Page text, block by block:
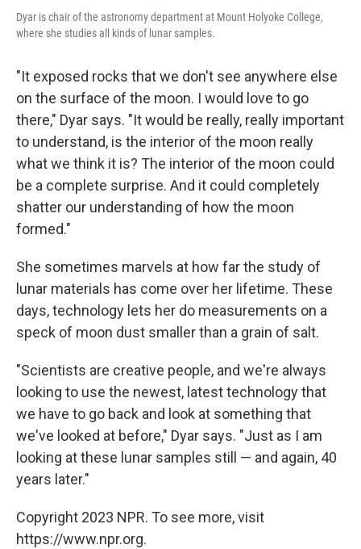
Dyar is chair of the astronomy department at Mount Holyoke College,
where she studies all kinds of lunar samples.
"It exposed rocks that we don't see anywhere else
on the surface of the moon. I would love to go
there," Dyar says. "It would be really, really important
to understand, is the interior of the moon really
what we think it is? The interior of the moon could
be a complete surprise. And it could completely
shatter our understanding of how the moon
formed."
She sometimes marvels at how far the study of
lunar materials has come over her lifetime. These
days, technology lets her do measurements on a
speck of moon dust smaller than a grain of salt.
"Scientists are creative people, and we're always
looking to use the newest, latest technology that
we have to go back and look at something that
we've looked at before," Dyar says. "Just as I am
looking at these lunar samples still — and again, 40
years later."
Copyright 2023 NPR. To see more, visit
https://www.npr.org.